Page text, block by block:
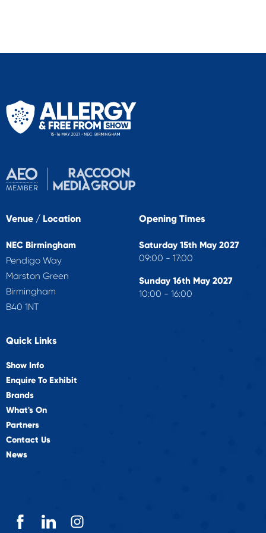
Venue / Location
NEC Birmingham
Pendigo Way
Marston Green
Birmingham
B40 1NT
Opening Times
Saturday 15th May 2027
09:00 - 17:00
Sunday 16th May 2027
10:00 - 16:00
Quick Links
Show Info
Enquire To Exhibit
Brands
What's On
Partners
Contact Us
News